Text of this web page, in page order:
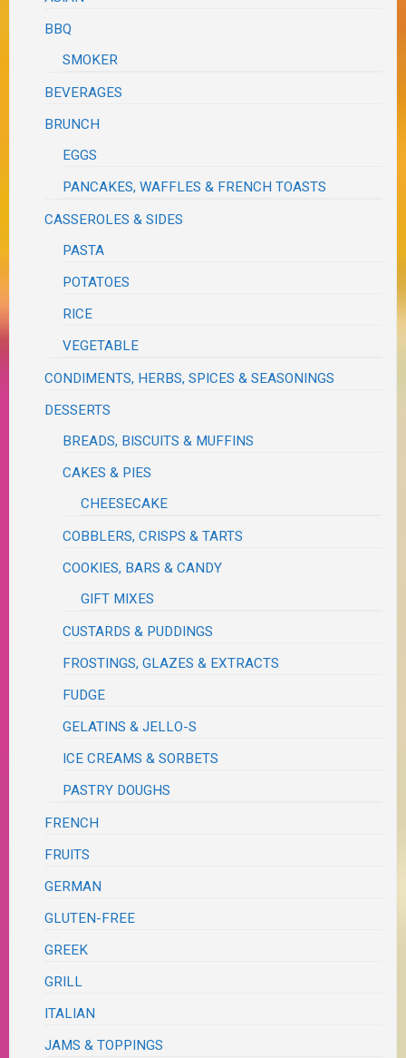
BBQ
SMOKER
BEVERAGES
BRUNCH
EGGS
PANCAKES, WAFFLES & FRENCH TOASTS
CASSEROLES & SIDES
PASTA
POTATOES
RICE
VEGETABLE
CONDIMENTS, HERBS, SPICES & SEASONINGS
DESSERTS
BREADS, BISCUITS & MUFFINS
CAKES & PIES
CHEESECAKE
COBBLERS, CRISPS & TARTS
COOKIES, BARS & CANDY
GIFT MIXES
CUSTARDS & PUDDINGS
FROSTINGS, GLAZES & EXTRACTS
FUDGE
GELATINS & JELLO-S
ICE CREAMS & SORBETS
PASTRY DOUGHS
FRENCH
FRUITS
GERMAN
GLUTEN-FREE
GREEK
GRILL
ITALIAN
JAMS & TOPPINGS